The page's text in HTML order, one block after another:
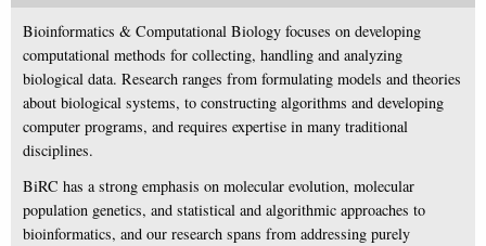
Bioinformatics & Computational Biology focuses on developing
computational methods for collecting, handling and analyzing
biological data. Research ranges from formulating models and theories
about biological systems, to constructing algorithms and developing
computer programs, and requires expertise in many traditional
disciplines.
BiRC has a strong emphasis on molecular evolution, molecular
population genetics, and statistical and algorithmic approaches to
bioinformatics, and our research spans from addressing purely